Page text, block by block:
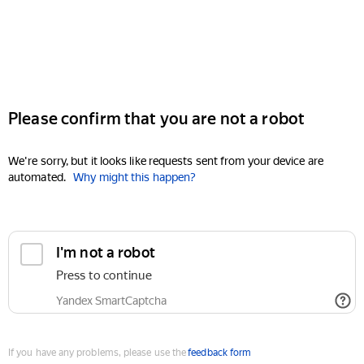
Please confirm that you are not a robot
We're sorry, but it looks like requests sent from your device are
automated. Why might this happen?
I'm not a robot
Press to continue
Yandex SmartCaptcha
If you have any problems, please use thefeedback form